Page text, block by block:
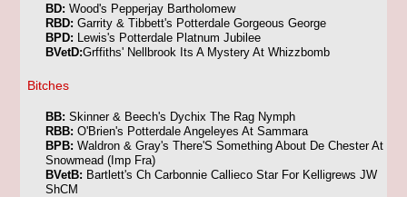
BD: Wood's Pepperjay Bartholomew
RBD: Garrity & Tibbett's Potterdale Gorgeous George
BPD: Lewis's Potterdale Platnum Jubilee
BVetD:Grffiths' Nellbrook Its A Mystery At Whizzbomb
Bitches
BB: Skinner & Beech's Dychix The Rag Nymph
RBB: O'Brien's Potterdale Angeleyes At Sammara
BPB: Waldron & Gray's There'S Something About De Chester At
Snowmead (Imp Fra)
BVetB: Bartlett's Ch Carbonnie Callieco Star For Kelligrews JW
ShCM